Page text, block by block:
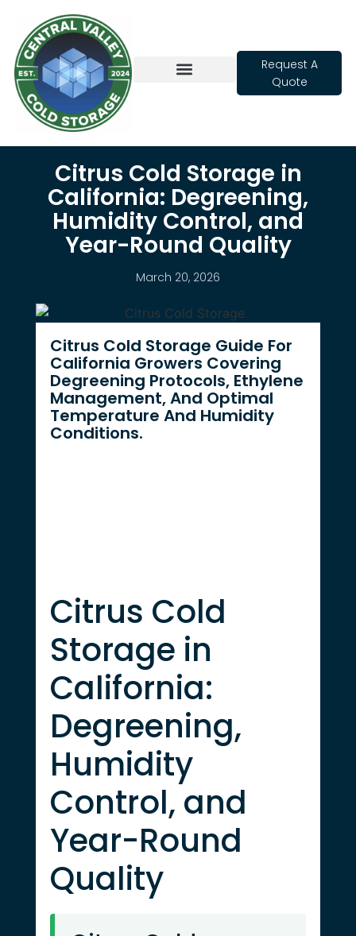
Request A
Quote
Citrus Cold Storage in
California: Degreening,
Humidity Control, and
Year-Round Quality
March 20, 2026
Citrus Cold Storage Guide For
California Growers Covering
Degreening Protocols, Ethylene
Management, And Optimal
Temperature And Humidity
Conditions.
Citrus Cold
Storage in
California:
Degreening,
Humidity
Control, and
Year-Round
Quality